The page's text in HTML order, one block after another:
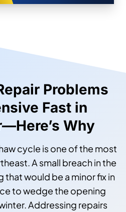
Problems
Fast in
Why
cycle is one of the most
A small breach in the
that would be a minor fix in
to wedge the opening
Addressing repairs